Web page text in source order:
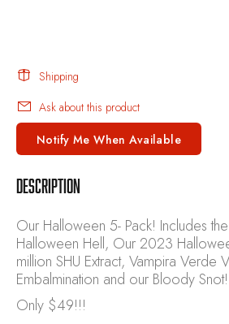
Shipping
Ask about this product
Notify Me When Available
DESCRIPTION
Our Halloween 5- Pack! Includes
Halloween Hell, Our 2023
million SHU Extract, Vampira Verde
Embalmination and our Bloody Snot!
Only $49!!!